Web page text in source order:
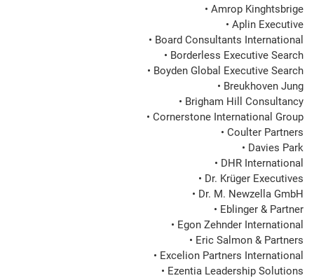
• Amrop Kinghtsbrige
• Aplin Executive
• Board Consultants International
• Borderless Executive Search
• Boyden Global Executive Search
• Breukhoven Jung
• Brigham Hill Consultancy
• Cornerstone International Group
• Coulter Partners
• Davies Park
• DHR International
• Dr. Krüger Executives
• Dr. M. Newzella GmbH
• Eblinger & Partner
• Egon Zehnder International
• Eric Salmon & Partners
• Excelion Partners International
• Ezentia Leadership Solutions